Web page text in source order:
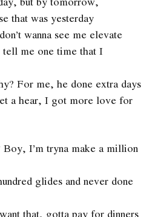
that was yesterday
wanna see me elevate
me one time that I
For me, he done extra days
a hear, I got more love for
Boy, I’m tryna make a million
glides and never done
that, gotta pay for dinners